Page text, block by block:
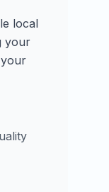
local
your